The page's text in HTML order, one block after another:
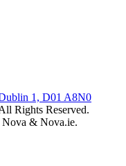
1, D01 A8N0
Rights Reserved.
Nova & Nova.ie.